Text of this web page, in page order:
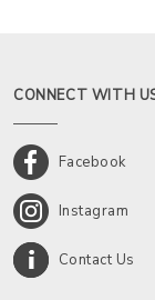
CONNECT WITH
Facebook
Instagram
Contact Us